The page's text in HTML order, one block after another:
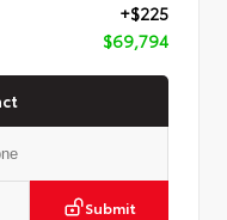
+$225
$69,794
Submit